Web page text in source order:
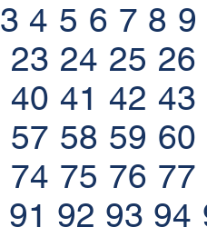
3 4 5 6 7 8 9
23 24 25 26
40 41 42 43
57 58 59 60
74 75 76 77
91 92 93 94